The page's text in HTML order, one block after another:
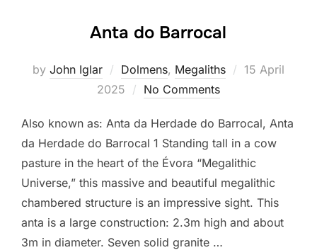
Anta do Barrocal
by John Iglar Dolmens, Megaliths
Posted
15 April
2025
No Comments
Also known as: Anta da Herdade do Barrocal, Anta
da Herdade do Barrocal 1 Standing tall in a cow
pasture in the heart of the Évora “Megalithic
Universe,” this massive and beautiful megalithic
chambered structure is an impressive sight. This
anta is a large construction: 2.3m high and about
3m in diameter. Seven solid granite …